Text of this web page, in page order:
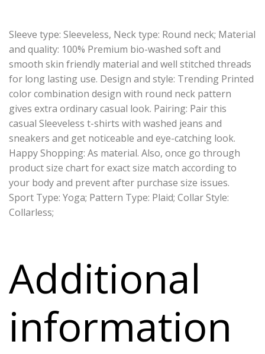
Sleeve type: Sleeveless, Neck type: Round neck; Material
and quality: 100% Premium bio-washed soft and
smooth skin friendly material and well stitched threads
for long lasting use. Design and style: Trending Printed
color combination design with round neck pattern
gives extra ordinary casual look. Pairing: Pair this
casual Sleeveless t-shirts with washed jeans and
sneakers and get noticeable and eye-catching look.
Happy Shopping: As material. Also, once go through
product size chart for exact size match according to
your body and prevent after purchase size issues.
Sport Type: Yoga; Pattern Type: Plaid; Collar Style:
Collarless;
Additional
information